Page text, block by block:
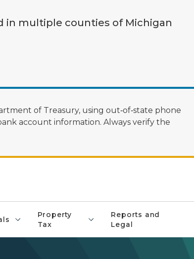
in multiple counties of Michigan
of Treasury, using out‑of‑state phone
account information. Always verify the
Property
Tax
Reports and
Legal